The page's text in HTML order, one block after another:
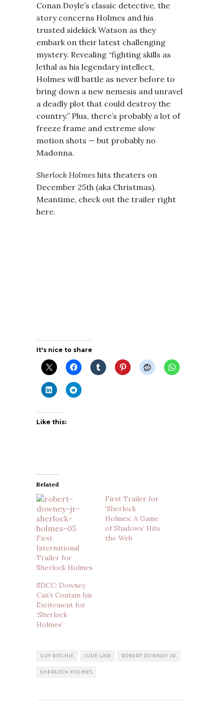
Conan Doyle’s classic detective, the
story concerns Holmes and his
trusted sidekick Watson as they
embark on their latest challenging
mystery. Revealing “fighting skills as
lethal as his legendary intellect,
Holmes will battle as never before to
bring down a new nemesis and unravel
a deadly plot that could destroy the
country.” Plus, there’s probably a lot of
freeze frame and extreme slow
motion shots — but probably no
Madonna.
Sherlock Holmes hits theaters on
December 25th (aka Christmas).
Meantime, check out the trailer right
here.
It's nice to share
Like this:
Related
First
International
Trailer for
Sherlock Holmes
First Trailer for
‘Sherlock
Holmes: A Game
of Shadows’ Hits
the Web
SDCC: Downey
Can’t Contain his
Excitement for
‘Sherlock
Holmes’
GUY RITCHIE JUDE LAW ROBERT DOWNEY JR.
SHERLOCK HOLMES